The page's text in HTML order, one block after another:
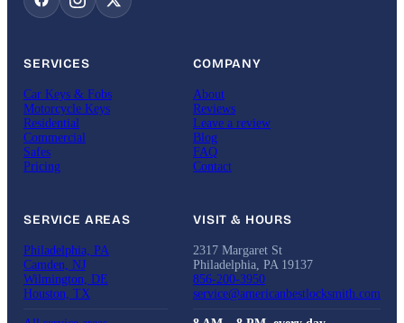
SERVICES
Car Keys & Fobs
Motorcycle Keys
Residential
Commercial
Safes
Pricing
COMPANY
About
Reviews
Leave a review
Blog
FAQ
Contact
SERVICE AREAS
Philadelphia, PA
Camden, NJ
Wilmington, DE
Houston, TX
VISIT & HOURS
2317 Margaret St
Philadelphia, PA 19137
856-200-3950
service@americanbestlocksmith.com